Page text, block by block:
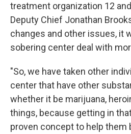
treatment organization 12
Deputy Chief Jonathan
changes and other issues, it
sobering center deal with
"So, we have taken other
center that have other
whether it be marijuana,
things, because getting in
proven concept to help them